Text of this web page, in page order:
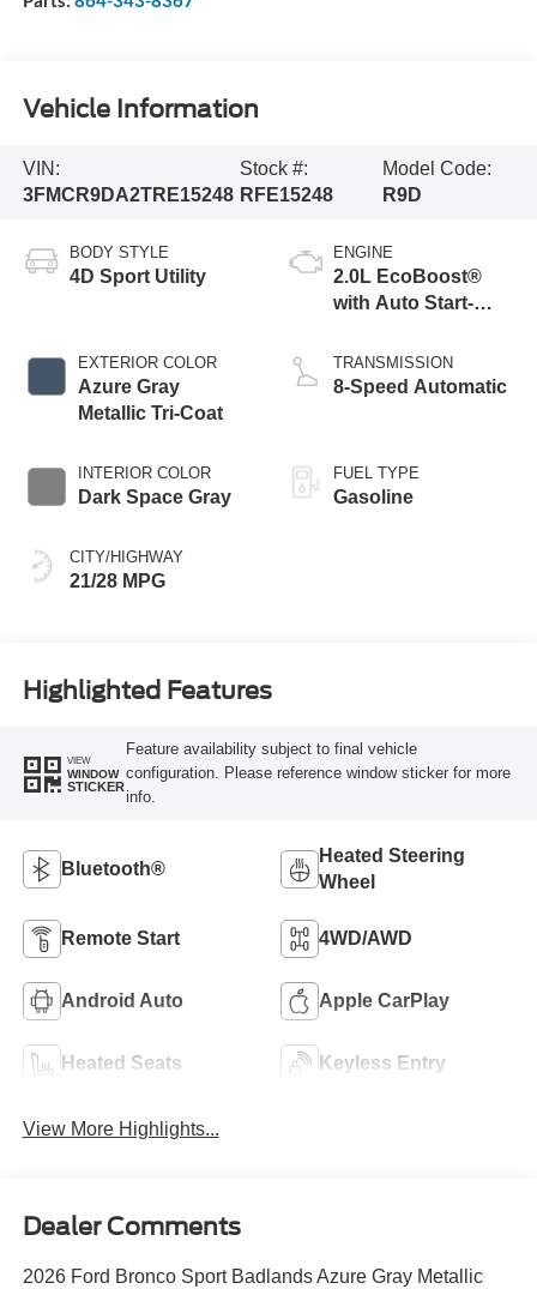
Vehicle Information
VIN:
3FMCR9DA2TRE15248
Stock #:
RFE15248
Model Code:
R9D
BODY STYLE
4D Sport Utility
EXTERIOR COLOR
Azure Gray
Metallic Tri-Coat
INTERIOR COLOR
Dark Space Gray
CITY/HIGHWAY
21/28 MPG
ENGINE
2.0L EcoBoost®
with Auto Start-
TRANSMISSION
8-Speed Automatic
FUEL TYPE
Gasoline
Highlighted Features
VIEW
WINDOW
STICKER
Feature availability subject to final vehicle
configuration. Please reference window sticker for more
info.
Bluetooth®
Heated Steering
Wheel
Remote Start 4WD/AWD
Android Auto Apple CarPlay
Heated Seats Keyless Entry
View More Highlights...
Dealer Comments
2026 Ford Bronco Sport Badlands Azure Gray Metallic